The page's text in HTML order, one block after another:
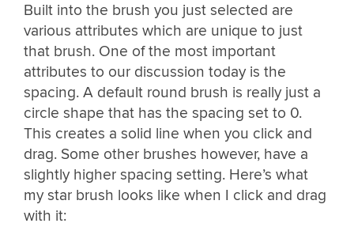
Built into the brush you just selected are
various attributes which are unique to just
that brush. One of the most important
attributes to our discussion today is the
spacing. A default round brush is really just a
circle shape that has the spacing set to 0.
This creates a solid line when you click and
drag. Some other brushes however, have a
slightly higher spacing setting. Here’s what
my star brush looks like when I click and drag
with it: